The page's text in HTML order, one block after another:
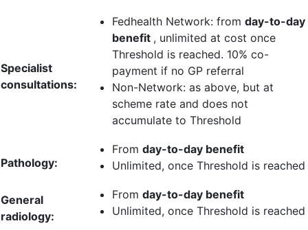
Specialist
consultations:
Fedhealth Network: from day-to-day
benefit , unlimited at cost once
Threshold is reached. 10% co-
payment if no GP referral
Non-Network: as above, but at
scheme rate and does not
accumulate to Threshold
Pathology:
From day-to-day benefit
Unlimited, once Threshold is reached
General
radiology:
From day-to-day benefit
Unlimited, once Threshold is reached